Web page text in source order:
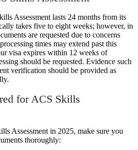
Assessment lasts 24 months from its
takes five to eight weeks; however, in
are requested due to concerns
times may extend past this
visa expires within 12 weeks of
should be requested. Evidence such
verification should be provided as
for ACS Skills
Assessment in 2025, make sure you
thoroughly: